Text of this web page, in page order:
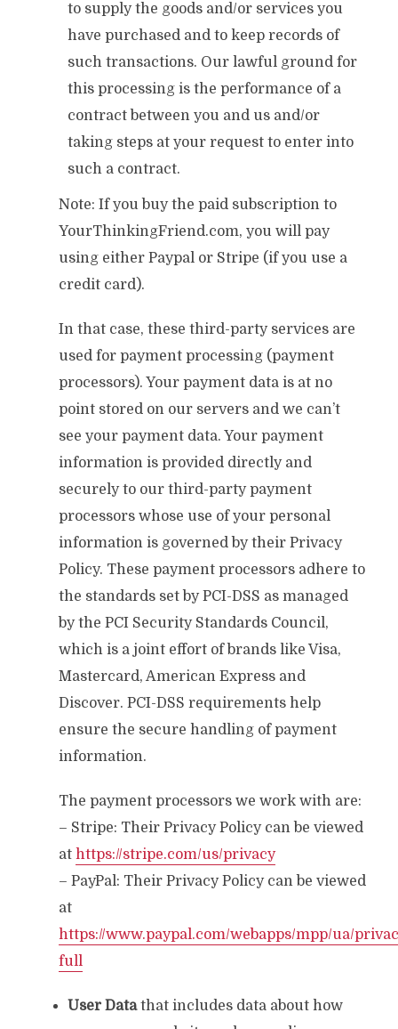
to supply the goods and/or services you
have purchased and to keep records of
such transactions. Our lawful ground for
this processing is the performance of a
contract between you and us and/or
taking steps at your request to enter into
such a contract.
Note: If you buy the paid subscription to
YourThinkingFriend.com, you will pay
using either Paypal or Stripe (if you use a
credit card).
In that case, these third-party services are
used for payment processing (payment
processors). Your payment data is at no
point stored on our servers and we can’t
see your payment data. Your payment
information is provided directly and
securely to our third-party payment
processors whose use of your personal
information is governed by their Privacy
Policy. These payment processors adhere to
the standards set by PCI-DSS as managed
by the PCI Security Standards Council,
which is a joint effort of brands like Visa,
Mastercard, American Express and
Discover. PCI-DSS requirements help
ensure the secure handling of payment
information.
The payment processors we work with are:
– Stripe: Their Privacy Policy can be viewed
at https://stripe.com/us/privacy
– PayPal: Their Privacy Policy can be viewed
at
https://www.paypal.com/webapps/mpp/ua/
full
User Datathat includes data about how